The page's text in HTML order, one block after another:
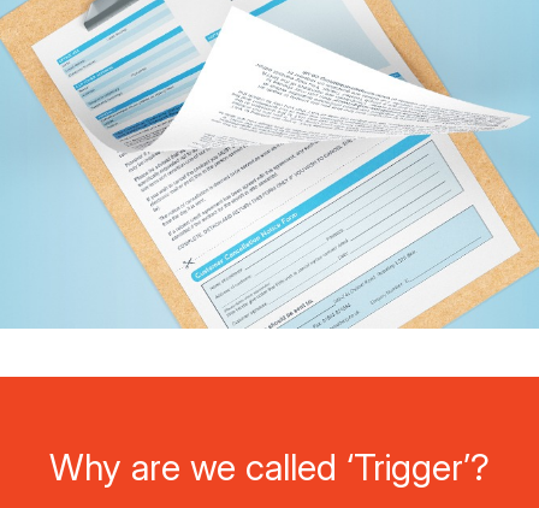
Why are we called ‘Trigger’?